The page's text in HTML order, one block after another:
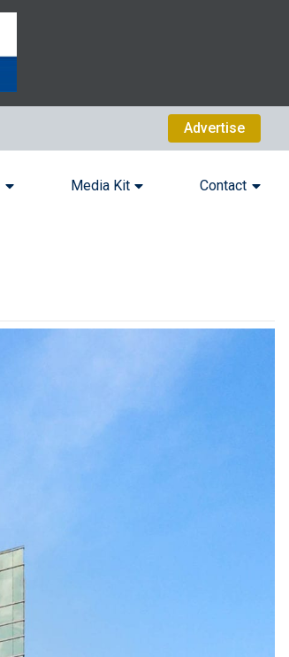
Advertise
Media Kit Contact